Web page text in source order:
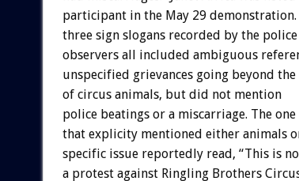
participant in the May 29 demonstration.
three sign slogans recorded by the police
observers all included ambiguous
unspecified grievances going beyond
of circus animals, but did not mention
police beatings or a miscarriage. The one
that explicity mentioned either animals
specific issue reportedly read, “This is
a protest against Ringling Brothers